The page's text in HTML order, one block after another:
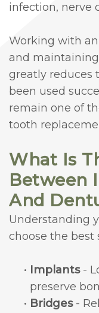
infection, nerve
Working with
and
greatly reduces
been used
remain one of
tooth
What Is
Between
And
Understanding
choose the best
• Implants-
preserve
• Bridges-